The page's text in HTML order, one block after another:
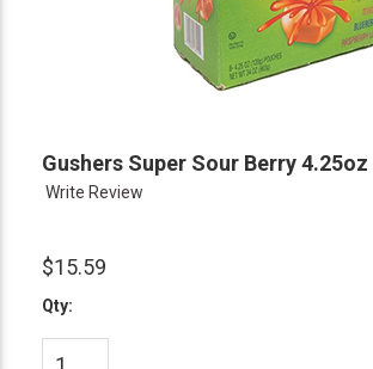
Gushers Super Sour Berry
Write Review
$15.59
Qty: